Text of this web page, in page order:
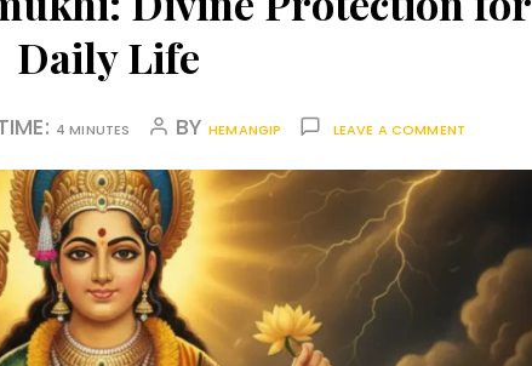
Daily Life
4 MINUTES BYHEMANGIP LEAVE A COMMENT